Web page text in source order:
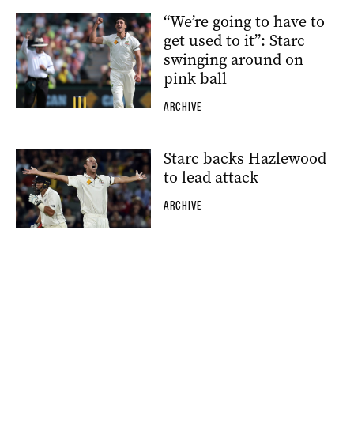
“We’re going to have to
get used to it”: Starc
swinging around on
pink ball
ARCHIVE
Starc backs Hazlewood
to lead attack
ARCHIVE